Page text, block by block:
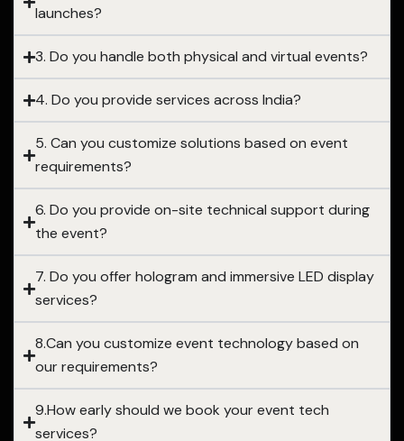
launches?
3. Do you handle both physical and virtual events?
4. Do you provide services across India?
5. Can you customize solutions based on event
requirements?
6. Do you provide on-site technical support during
the event?
7. Do you offer hologram and immersive LED display
services?
8.Can you customize event technology based on
our requirements?
9.How early should we book your event tech
services?